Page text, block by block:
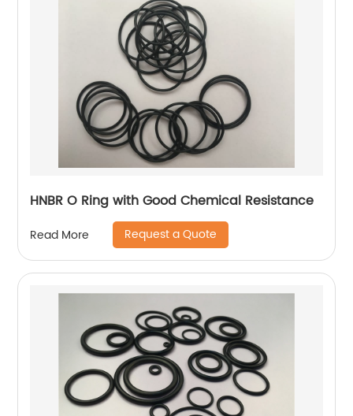
HNBR O Ring with Good Chemical Resistance
Read More Request a Quote